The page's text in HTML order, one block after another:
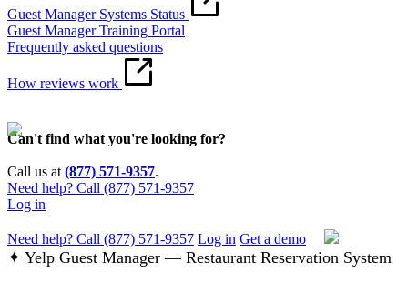
Guest Manager Systems Status
Guest Manager Training Portal
Frequently asked questions
How reviews work
Can't find what you're looking for?
Call us at (877) 571-9357.
Need help? Call (877) 571-9357
Log in
Need help? Call (877) 571-9357 Log in Get a demo
✦ Yelp Guest Manager — Restaurant Reservation System